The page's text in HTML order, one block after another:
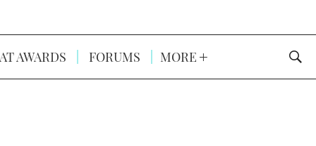
AWARDS FORUMS MORE